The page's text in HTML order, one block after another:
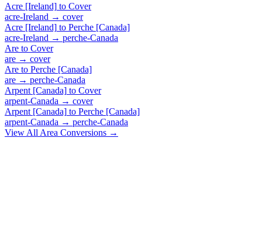
Acre [Ireland] to Cover
acre-Ireland → cover
Acre [Ireland] to Perche [Canada]
acre-Ireland → perche-Canada
Are to Cover
are → cover
Are to Perche [Canada]
are → perche-Canada
Arpent [Canada] to Cover
arpent-Canada → cover
Arpent [Canada] to Perche [Canada]
arpent-Canada → perche-Canada
View All Area Conversions →